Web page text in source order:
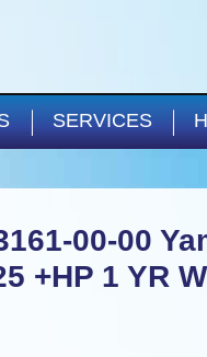
SERVICES
00-00
+HP 1 YR